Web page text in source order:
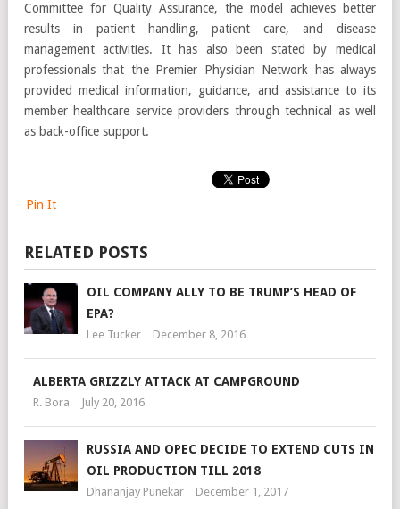
Committee for Quality Assurance, the model achieves better
results in patient handling, patient care, and disease
management activities. It has also been stated by medical
professionals that the Premier Physician Network has always
provided medical information, guidance, and assistance to its
member healthcare service providers through technical as well
as back-office support.
Pin It
RELATED POSTS
OIL COMPANY ALLY TO BE TRUMP’S HEAD OF
EPA?
Lee Tucker December 8, 2016
ALBERTA GRIZZLY ATTACK AT CAMPGROUND
R. Bora July 20, 2016
RUSSIA AND OPEC DECIDE TO EXTEND CUTS IN
OIL PRODUCTION TILL 2018
Dhananjay Punekar December 1, 2017